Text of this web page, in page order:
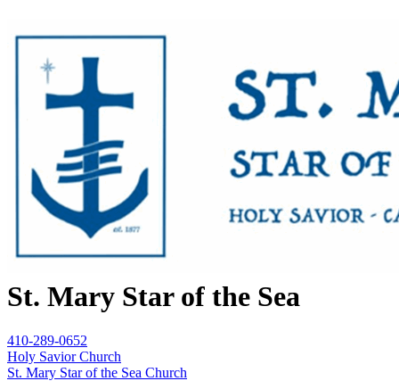
St. Mary Star of the Sea
410-289-0652
Holy Savior Church
St. Mary Star of the Sea Church